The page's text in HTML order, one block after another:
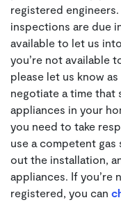
registered
inspections are due
available to let us
you’re not available
please let us know
negotiate a time that
appliances in your
you need to take
use a competent
out the installation,
appliances. If you’re
registered, you can